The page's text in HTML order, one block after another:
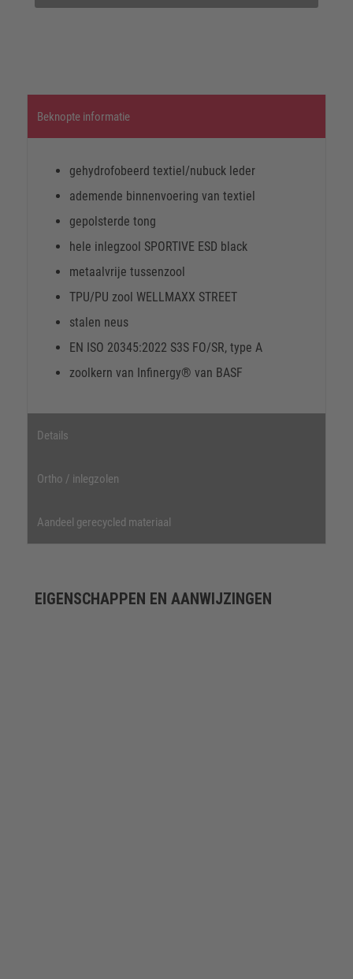
Beknopte informatie
gehydrofobeerd textiel/nubuck leder
ademende binnenvoering van textiel
gepolsterde tong
hele inlegzool SPORTIVE ESD black
metaalvrije tussenzool
TPU/PU zool WELLMAXX STREET
stalen neus
EN ISO 20345:2022 S3S FO/SR, type A
zoolkern van Infinergy® van BASF
Details
Ortho / inlegzolen
Aandeel gerecycled materiaal
EIGENSCHAPPEN EN AANWIJZINGEN